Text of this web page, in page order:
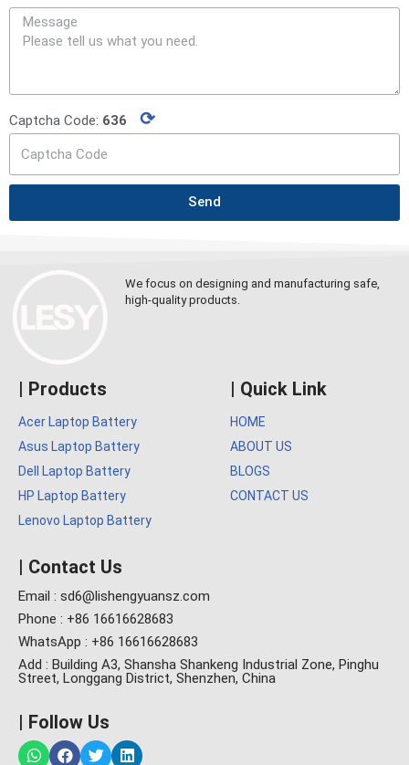
Captcha Code: 636 ⟳
Send
We focus on designing and manufacturing safe,
high-quality products.
| Products
Acer Laptop Battery
Asus Laptop Battery
Dell Laptop Battery
HP Laptop Battery
Lenovo Laptop Battery
| Quick Link
HOME
ABOUT US
BLOGS
CONTACT US
| Contact Us
Email : sd6@lishengyuansz.com
Phone : +86 16616628683
WhatsApp : +86 16616628683
Add : Building A3, Shansha Shankeng Industrial Zone, Pinghu
Street, Longgang District, Shenzhen, China
| Follow Us